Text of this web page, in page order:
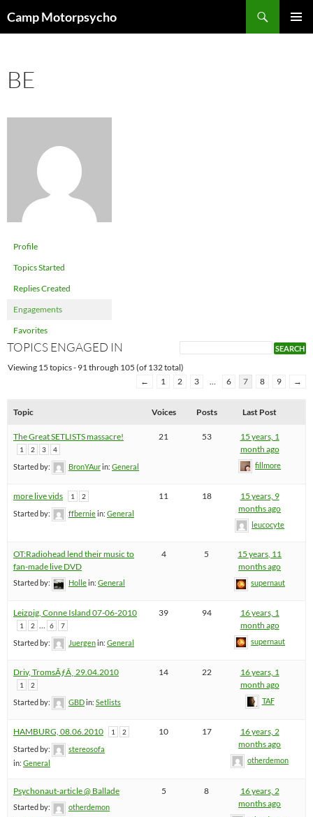
toCamp Motorpsycho
BE
Profile
Topics Started
Replies Created
Engagements
Favorites
TOPICS ENGAGED IN
Viewing 15 topics - 91 through 105 (of 132 total)
←
1 2 3 … 6 7 8 9 →
Topic Voices Posts Last Post
The Great SETLISTS massacre!
1 2 3 4
Started by: BronYAurin: General
21 53
15 years, 1
month ago
fillmore
more live vids 1 2
Started by: ffberniein: General
11 18
15 years, 9
months ago
leucocyte
OT:Radiohead lend their music to
fan-made live DVD
Started by: Hollein: General
4 5
15 years, 11
months ago
supernaut
Leizpig, Conne Island 07-06-2010
1 2 6 7
Started by: Juergenin: General
39 94
16 years, 1
month ago
supernaut
Driv, TromsÃƒÂ¸ 29.04.2010
1 2
Started by: GBDin: Setlists
14 22
16 years, 1
month ago
TAF
HAMBURG, 08.06.2010 1 2
Started by:
stereosofa
in: General
10 17
16 years, 2
months ago
otherdemon
Psychonaut-article @ Ballade
Started by:
otherdemon
5 8
16 years, 2
months ago